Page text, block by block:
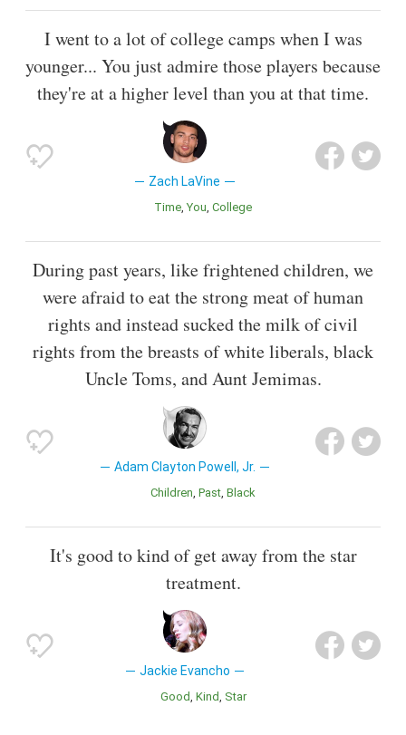
I went to a lot of college camps when I was
younger... You just admire those players because
they're at a higher level than you at that time.
Zach LaVine
Time You College
During past years, like frightened children, we
were afraid to eat the strong meat of human
rights and instead sucked the milk of civil
rights from the breasts of white liberals, black
Uncle Toms, and Aunt Jemimas.
Adam Clayton Powell, Jr.
Children Past Black
It's good to kind of get away from the star
treatment.
Jackie Evancho
Good Kind Star